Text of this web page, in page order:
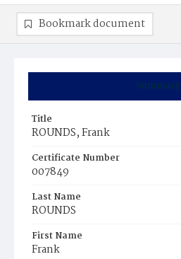
Summary
Title
ROUNDS, Frank
Certificate Number
007849
Last Name
ROUNDS
First Name
Frank
Bookmark document